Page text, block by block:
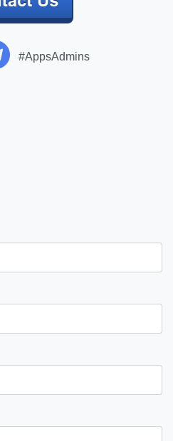
#AppsAdmins